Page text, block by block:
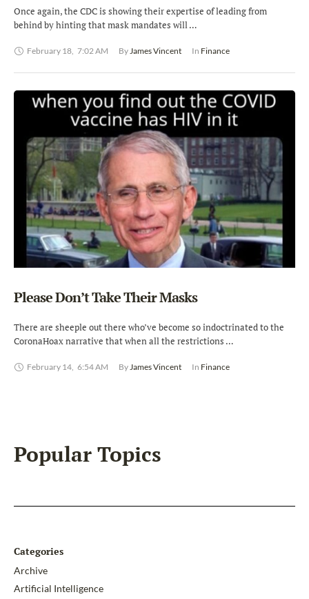
Once again, the CDC is showing their expertise of leading from
behind by hinting that mask mandates will …
February 18, 7:02 AM By James Vincent In Finance
Please Don’t Take Their Masks
There are sheeple out there who’ve become so indoctrinated to the
CoronaHoax narrative that when all the restrictions …
February 14, 6:54 AM By James Vincent In Finance
Popular Topics
Categories
Archive
Artificial Intelligence